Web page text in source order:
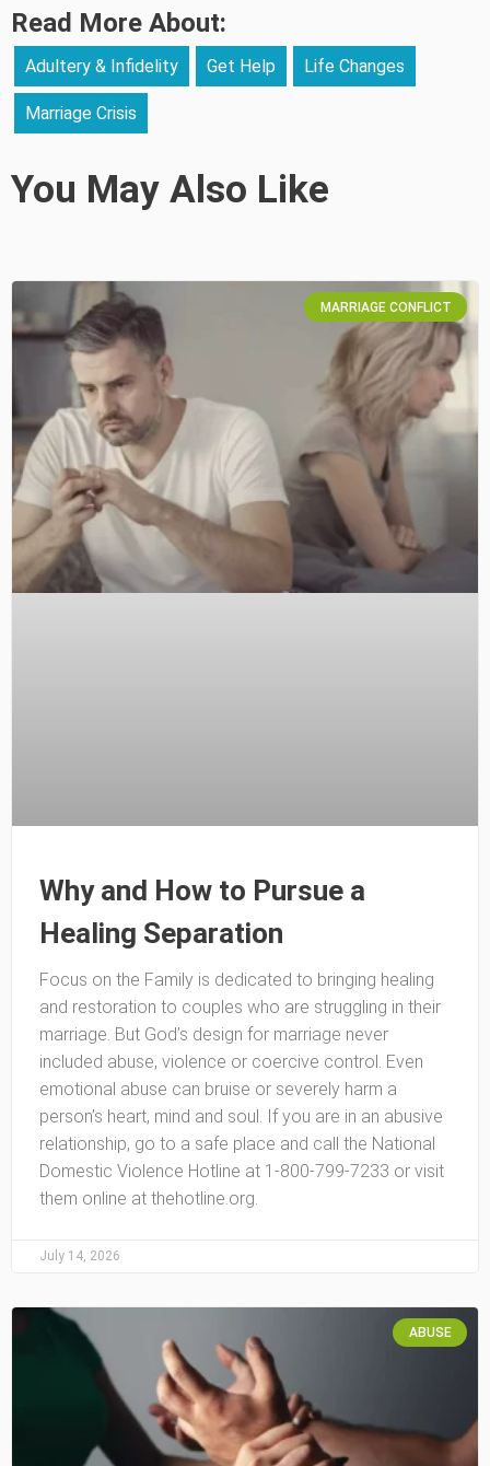
Read More About:
Adultery & Infidelity Get Help Life Changes
Marriage Crisis
You May Also Like
MARRIAGE CONFLICT
Why and How to Pursue a
Healing Separation
Focus on the Family is dedicated to bringing healing
and restoration to couples who are struggling in their
marriage. But God’s design for marriage never
included abuse, violence or coercive control. Even
emotional abuse can bruise or severely harm a
person’s heart, mind and soul. If you are in an abusive
relationship, go to a safe place and call the National
Domestic Violence Hotline at 1-800-799-7233 or visit
them online at thehotline.org.
July 14, 2026
ABUSE